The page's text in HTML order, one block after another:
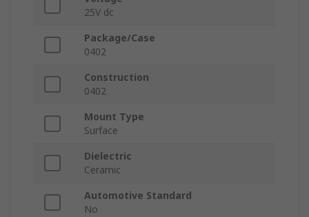
25V dc
Package/Case
0402
Construction
0402
Mount Type
Surface
Dielectric
Ceramic
Automotive Standard
No